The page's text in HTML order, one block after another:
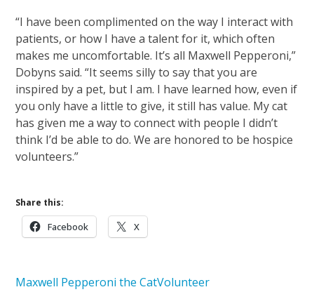
“I have been complimented on the way I interact with
patients, or how I have a talent for it, which often
makes me uncomfortable. It’s all Maxwell Pepperoni,”
Dobyns said. “It seems silly to say that you are
inspired by a pet, but I am. I have learned how, even if
you only have a little to give, it still has value. My cat
has given me a way to connect with people I didn’t
think I’d be able to do. We are honored to be hospice
volunteers.”
Share this:
Facebook X
Maxwell Pepperoni the CatVolunteer